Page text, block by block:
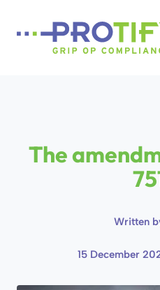
The
Written
15 December